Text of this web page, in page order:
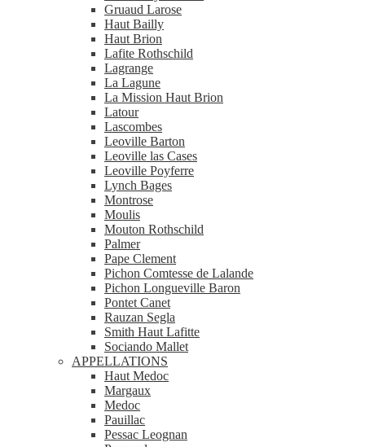
Gruaud Larose
Haut Bailly
Haut Brion
Lafite Rothschild
Lagrange
La Lagune
La Mission Haut Brion
Latour
Lascombes
Leoville Barton
Leoville las Cases
Leoville Poyferre
Lynch Bages
Montrose
Moulis
Mouton Rothschild
Palmer
Pape Clement
Pichon Comtesse de Lalande
Pichon Longueville Baron
Pontet Canet
Rauzan Segla
Smith Haut Lafitte
Sociando Mallet
APPELLATIONS
Haut Medoc
Margaux
Medoc
Pauillac
Pessac Leognan